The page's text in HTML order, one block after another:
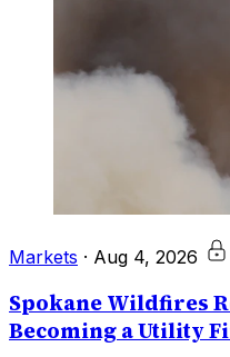
Markets · Aug 4, 2026
Spokane Wildfires
Becoming a Utility